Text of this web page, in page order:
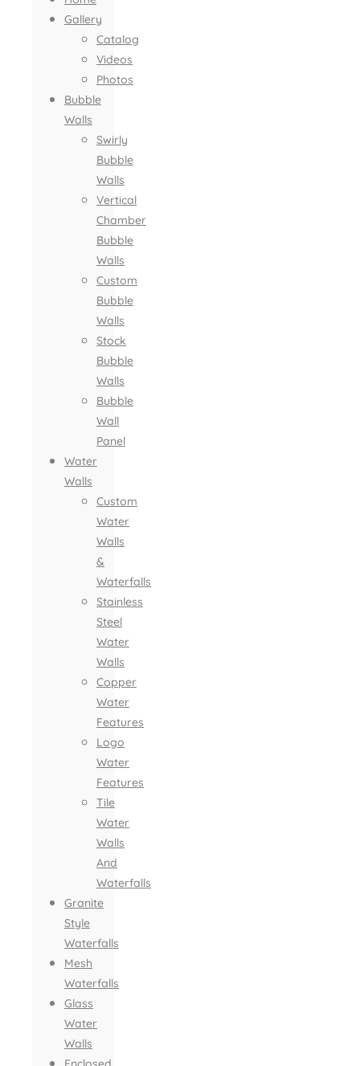
Gallery
Catalog
Videos
Photos
Bubble
Walls
Swirly
Bubble
Walls
Vertical
Chamber
Bubble
Walls
Custom
Bubble
Walls
Stock
Bubble
Walls
Bubble
Wall
Panel
Water
Walls
Custom
Water
Walls
&
Waterfalls
Stainless
Steel
Water
Walls
Copper
Water
Features
Logo
Water
Features
Tile
Water
Walls
And
Waterfalls
Granite
Style
Waterfalls
Mesh
Waterfalls
Glass
Water
Walls